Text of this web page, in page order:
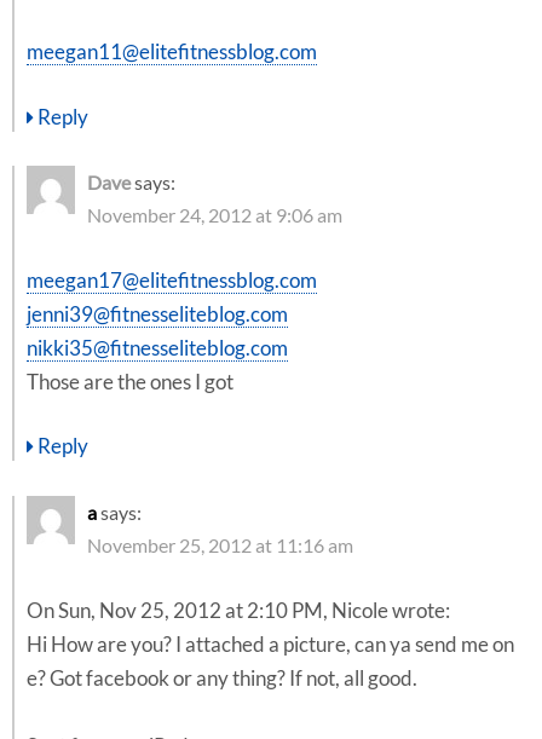
meegan11@elitefitnessblog.com
Reply
Davesays:
November 24, 2012 at 9:06 am
meegan17@elitefitnessblog.com
jenni39@fitnesseliteblog.com
nikki35@fitnesseliteblog.com
Those are the ones I got
Reply
asays:
November 25, 2012 at 11:16 am
On Sun, Nov 25, 2012 at 2:10 PM, Nicole wrote:
Hi How are you? I attached a picture, can ya send me on
e? Got facebook or any thing? If not, all good.